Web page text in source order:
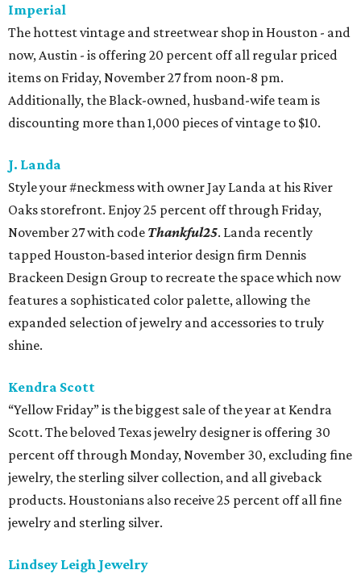
Imperial
The hottest vintage and streetwear shop in Houston - and
now, Austin - is offering 20 percent off all regular priced
items on Friday, November 27 from noon-8 pm.
Additionally, the Black-owned, husband-wife team is
discounting more than 1,000 pieces of vintage to $10.
J. Landa
Style your #neckmess with owner Jay Landa at his River
Oaks storefront. Enjoy 25 percent off through Friday,
November 27 with code Thankful25. Landa recently
tapped Houston-based interior design firm Dennis
Brackeen Design Group to recreate the space which now
features a sophisticated color palette, allowing the
expanded selection of jewelry and accessories to truly
shine.
Kendra Scott
“Yellow Friday” is the biggest sale of the year at Kendra
Scott. The beloved Texas jewelry designer is offering 30
percent off through Monday, November 30, excluding fine
jewelry, the sterling silver collection, and all giveback
products. Houstonians also receive 25 percent off all fine
jewelry and sterling silver.
Lindsey Leigh Jewelry